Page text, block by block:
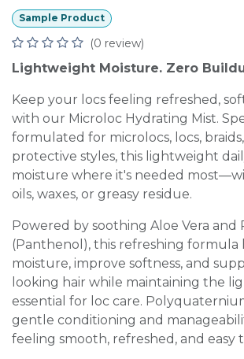
Sample Product
(0 review)
Lightweight Moisture. Zero
Keep your locs feeling refreshed,
with our Microloc Hydrating Mist.
formulated for microlocs, locs,
protective styles, this lightweight
moisture where it's needed
oils, waxes, or greasy residue.
Powered by soothing Aloe Vera and
(Panthenol), this refreshing formula
moisture, improve softness, and
looking hair while maintaining the
essential for loc care.
gentle conditioning and
feeling smooth, refreshed, and easy